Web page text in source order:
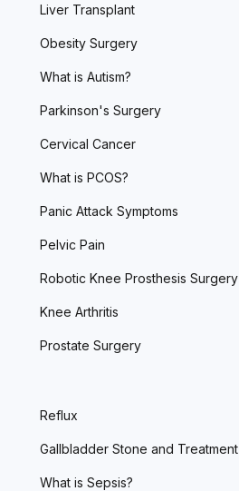
Liver Transplant
Obesity Surgery
What is Autism?
Parkinson's Surgery
Cervical Cancer
What is PCOS?
Panic Attack Symptoms
Pelvic Pain
Robotic Knee Prosthesis Surgery
Knee Arthritis
Prostate Surgery
Reflux
Gallbladder Stone and Treatment
What is Sepsis?